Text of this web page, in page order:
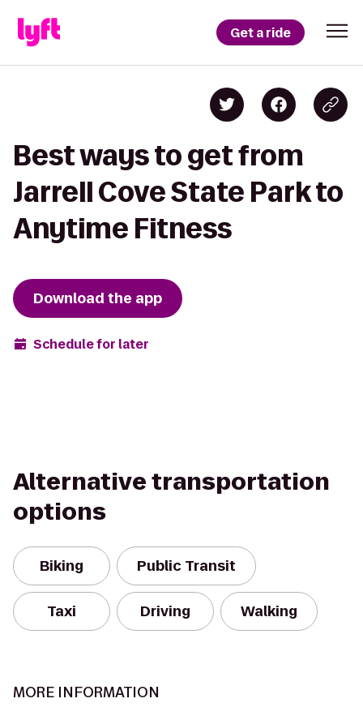
Get a ride
Best ways to get from
Jarrell Cove State Park to
Anytime Fitness
Download the app
Schedule for later
Alternative transportation
options
Biking Public Transit
Taxi Driving Walking
MORE INFORMATION